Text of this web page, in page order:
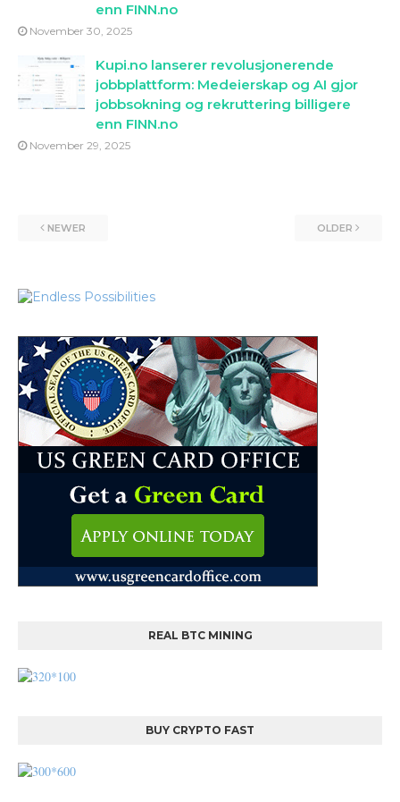
enn FINN.no
November 30, 2025
Kupi.no lanserer revolusjonerende
jobbplattform: Medeierskap og AI gjor
jobbsokning og rekruttering billigere
enn FINN.no
November 29, 2025
NEWER OLDER
REAL BTC MINING
BUY CRYPTO FAST